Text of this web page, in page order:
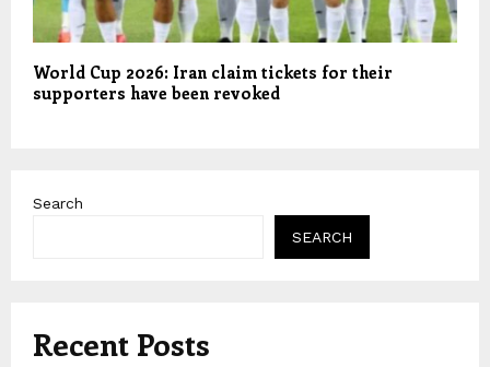
World Cup 2026: Iran claim tickets for their
supporters have been revoked
Search
SEARCH
Recent Posts